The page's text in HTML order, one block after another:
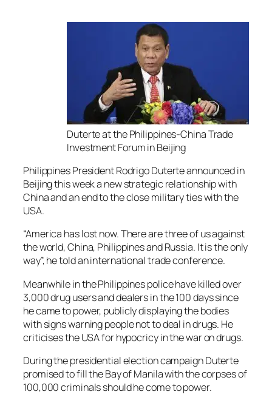
Duterte at the Philippines-China Trade
Investment Forum in Beijing
Philippines President Rodrigo Duterte announced in
Beijing this week a new strategic relationship with
China and an end to the close military ties with the
USA.
“America has lost now. There are three of us against
the world, China, Philippines and Russia. It is the only
way”, he told an international trade conference.
Meanwhile in the Philippines police have killed over
3,000 drug users and dealers in the 100 days since
he came to power, publicly displaying the bodies
with signs warning people not to deal in drugs. He
criticises the USA for hypocricy in the war on drugs.
During the presidential election campaign Duterte
promised to fill the Bay of Manila with the corpses of
100,000 criminals should he come to power.